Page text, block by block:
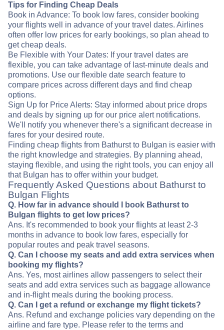
Tips for Finding Cheap Deals
Book in Advance: To book low fares, consider booking
your flights well in advance of your travel dates. Airlines
often offer low prices for early bookings, so plan ahead to
get cheap deals.
Be Flexible with Your Dates: If your travel dates are
flexible, you can take advantage of last-minute deals and
promotions. Use our flexible date search feature to
compare prices across different days and find cheap
options.
Sign Up for Price Alerts: Stay informed about price drops
and deals by signing up for our price alert notifications.
We'll notify you whenever there's a significant decrease in
fares for your desired route.
Finding cheap flights from Bathurst to Bulgan is easier with
the right knowledge and strategies. By planning ahead,
staying flexible, and using the right tools, you can enjoy all
that Bulgan has to offer within your budget.
Frequently Asked Questions about Bathurst to
Bulgan Flights
Q. How far in advance should I book Bathurst to
Bulgan flights to get low prices?
Ans. It's recommended to book your flights at least 2-3
months in advance to book low fares, especially for
popular routes and peak travel seasons.
Q. Can I choose my seats and add extra services when
booking my flights?
Ans. Yes, most airlines allow passengers to select their
seats and add extra services such as baggage allowance
and in-flight meals during the booking process.
Q. Can I get a refund or exchange my flight tickets?
Ans. Refund and exchange policies vary depending on the
airline and fare type. Please refer to the terms and